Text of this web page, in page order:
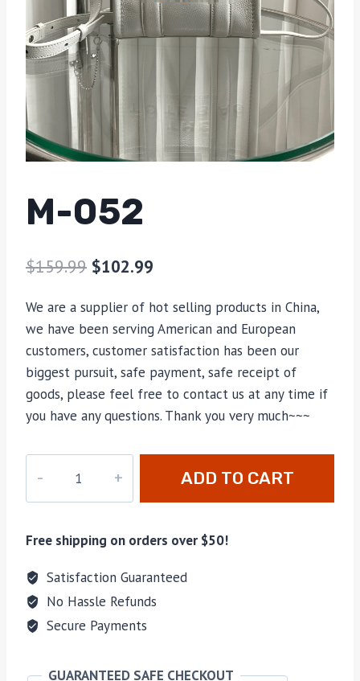
M-052
$159.99 $102.99
We are a supplier of hot selling products in China,
we have been serving American and European
customers, customer satisfaction has been our
biggest pursuit, safe payment, safe receipt of
goods, please feel free to contact us at any time if
you have any questions. Thank you very much~~~
quantity
ADD TO CART
Free shipping on orders over $50!
Satisfaction Guaranteed
No Hassle Refunds
Secure Payments
GUARANTEED SAFE CHECKOUT